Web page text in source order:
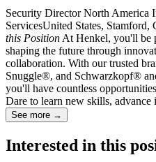
Security Director North America
ServicesUnited States,
this Position At Henkel, you'll be
shaping the future through
collaboration. With our trusted
Snuggle®, and Schwarzkopf®
you'll have countless
Dare to learn new skills,
See more →
Interested in this